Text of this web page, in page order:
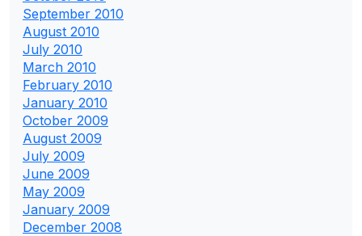
September 2010
August 2010
July 2010
March 2010
February 2010
January 2010
October 2009
August 2009
July 2009
June 2009
May 2009
January 2009
December 2008